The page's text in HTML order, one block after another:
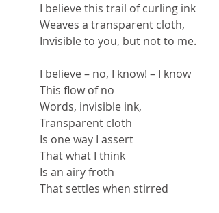
I believe this trail of curling ink
Weaves a transparent cloth,
Invisible to you, but not to me.
I believe – no, I know! – I know
This flow of no
Words, invisible ink,
Transparent cloth
Is one way I assert
That what I think
Is an airy froth
That settles when stirred